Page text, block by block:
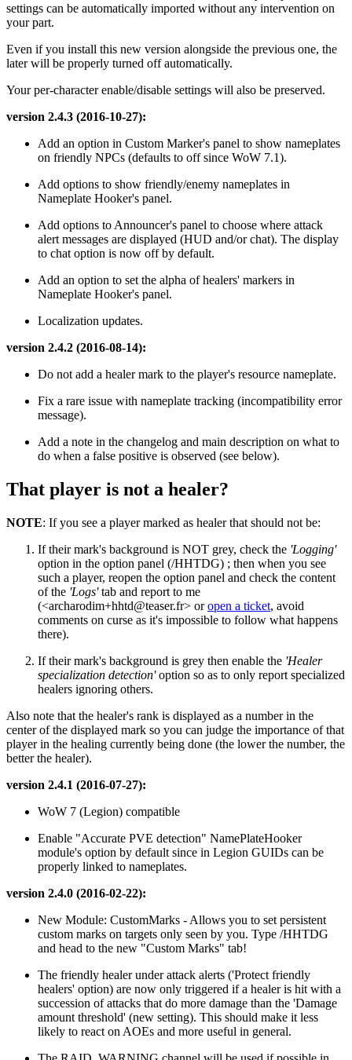
settings can be automatically imported without any intervention on
your part.
Even if you install this new version alongside the previous one, the
later will be properly turned off automatically.
Your per-character enable/disable settings will also be preserved.
version 2.4.3 (2016-10-27):
Add an option in Custom Marker's panel to show nameplates
on friendly NPCs (defaults to off since WoW 7.1).
Add options to show friendly/enemy nameplates in
Nameplate Hooker's panel.
Add options to Announcer's panel to choose where attack
alert messages are displayed (HUD and/or chat). The display
to chat option is now off by default.
Add an option to set the alpha of healers' markers in
Nameplate Hooker's panel.
Localization updates.
version 2.4.2 (2016-08-14):
Do not add a healer mark to the player's resource nameplate.
Fix a rare issue with nameplate tracking (incompatibility error
message).
Add a note in the changelog and main description on what to
do when a false positive is observed (see below).
That player is not a healer?
NOTE: If you see a player marked as healer that should not be:
If their mark's background is NOT grey, check the 'Logging'
option in the option panel (/HHTDG) ; then when you see
such a player, reopen the option panel and check the content
of the 'Logs'tab and report to me
(<archarodim+hhtd@teaser.fr> oropen a ticket, avoid
comments on curse as it's impossible to follow what happens
there).
If their mark's background is grey then enable the 'Healer
specialization detection'option so as to only report specialized
healers ignoring others.
Also note that the healer's rank is displayed as a number in the
center of the displayed mark so you can judge the importance of that
player in the healing currently being done (the lower the number, the
better the healer).
version 2.4.1 (2016-07-27):
WoW 7 (Legion) compatible
Enable "Accurate PVE detection" NamePlateHooker
module's option by default since in Legion GUIDs can be
properly linked to nameplates.
version 2.4.0 (2016-02-22):
New Module: CustomMarks - Allows you to set persistent
custom marks on targets only seen by you. Type /HHTDG
and head to the new "Custom Marks" tab!
The friendly healer under attack alerts ('Protect friendly
healers' option) are now only triggered if a healer is hit with a
succession of attacks that do more damage than the 'Damage
amount threshold' (new setting). This should make it less
likely to react on AOEs and more useful in general.